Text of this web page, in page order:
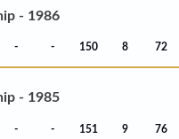
- 1986
- - 150 8 72
- 1985
- - 151 9 76